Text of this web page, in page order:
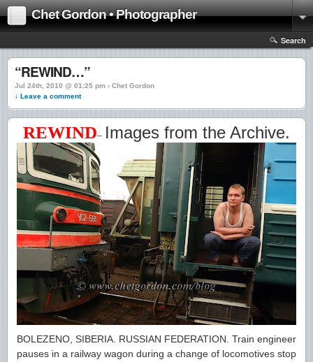
Chet Gordon • Photographer
Search
“REWIND…”
Jul 24th, 2010 @ 01:25 pm › Chet Gordon
↓ Leave a comment
REWIND– Images from the Archive.
BOLEZENO, SIBERIA. RUSSIAN FEDERATION. Train engineer
pauses in a railway wagon during a change of locomotives stop